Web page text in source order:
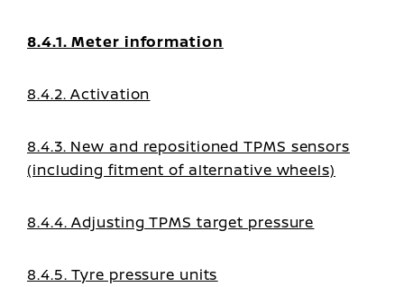
8.4.1. Meter information
8.4.2. Activation
8.4.3. New and repositioned TPMS sensors
(including fitment of alternative wheels)
8.4.4. Adjusting TPMS target pressure
8.4.5. Tyre pressure units